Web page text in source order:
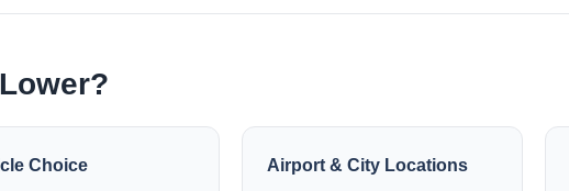
Choice Airport & City Locations